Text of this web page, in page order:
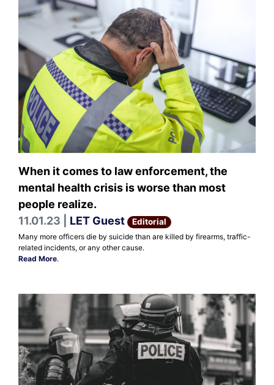
When it comes to law enforcement, the
mental health crisis is worse than most
people realize.
11.01.23 | LET Guest Editorial
Many more officers die by suicide than are killed by firearms, traffic-
related incidents, or any other cause.
Read More.